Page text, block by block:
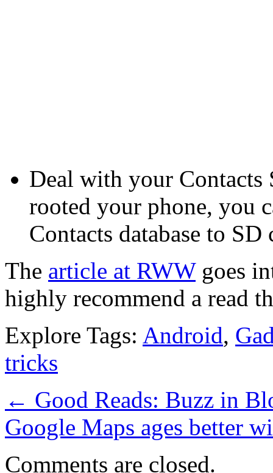
Deal with your Contacts
rooted your phone, you
Contacts database to SD
The article at RWWgoes
highly recommend a read
Explore Tags: Android,
tricks
← Good Reads: Buzz in
Google Maps ages better
Comments are closed.